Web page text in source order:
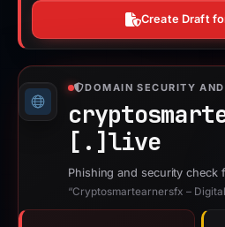
Create Draft
DOMAIN SECURITY
[.] live
Phishing and security check